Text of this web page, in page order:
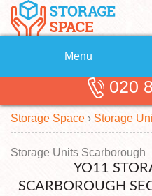
Menu
Removal
Self
020
Storage Space › Storage
Storage Units Scarborough
YO11
SCARBOROUGH